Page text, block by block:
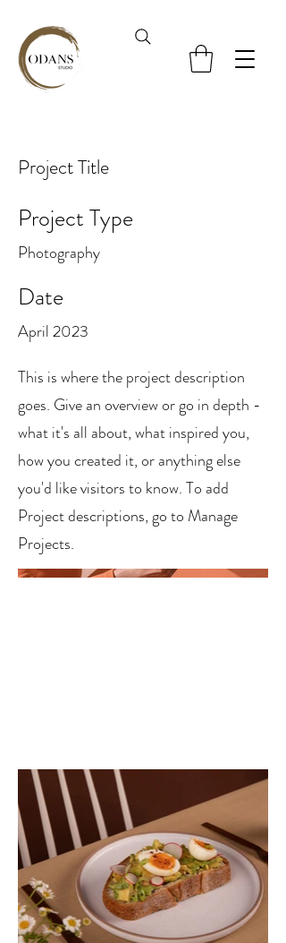
Project Title
Project Type
Photography
Date
April 2023
This is where the project description
goes. Give an overview or go in depth -
what it's all about, what inspired you,
how you created it, or anything else
you'd like visitors to know. To add
Project descriptions, go to Manage
Projects.